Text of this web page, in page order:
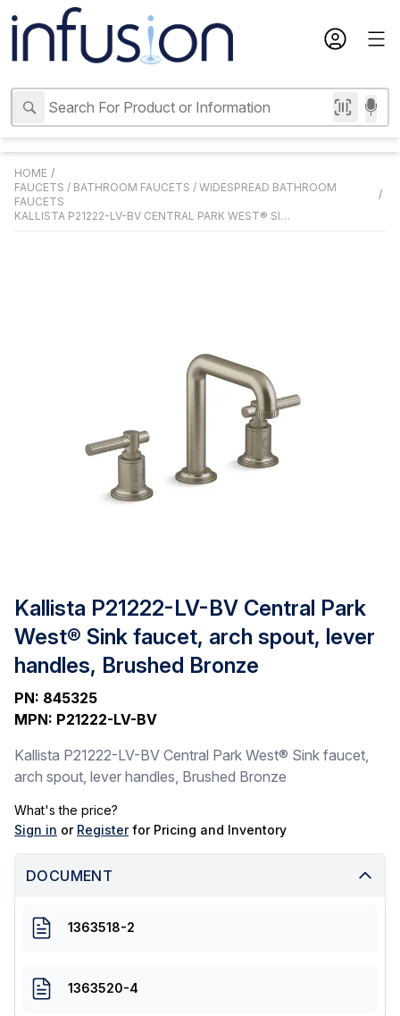
HOME /
FAUCETS / BATHROOM FAUCETS / WIDESPREAD BATHROOM
FAUCETS
/
KALLISTA P21222-LV-BV CENTRAL PARK WEST® SINK FAUCET, ARCH SPOUT, LEVER HANDLES, BRUSHED BRONZE
Kallista P21222-LV-BV Central Park
West® Sink faucet, arch spout, lever
handles, Brushed Bronze
PN: 845325
MPN: P21222-LV-BV
Kallista P21222-LV-BV Central Park West® Sink faucet,
arch spout, lever handles, Brushed Bronze
What's the price?
Sign in or Register for Pricing and Inventory
DOCUMENT
1363518-2
1363520-4